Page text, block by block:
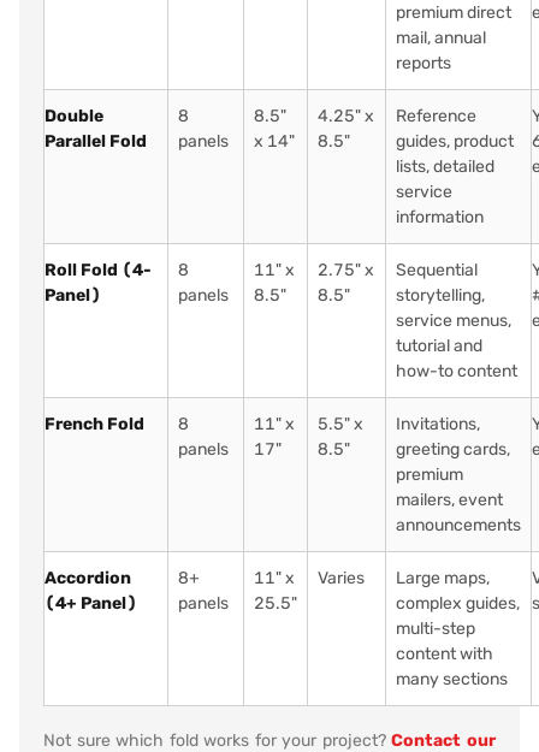
premium direct
mail, annual
reports
Double
Parallel Fold
8
panels
8.5"
x 14"
4.25" x
8.5"
Reference
guides, product
lists, detailed
service
information
Roll Fold (4-
Panel)
8
panels
11" x
8.5"
2.75" x
8.5"
Sequential
storytelling,
service menus,
tutorial and
how-to content
French Fold
8
panels
11" x
17"
5.5" x
8.5"
Invitations,
greeting cards,
premium
mailers, event
announcements
Accordion
(4+ Panel)
8+
panels
11" x
25.5"
Varies
Large maps,
complex guides,
multi-step
content with
many sections
Not sure which fold works for your project?Contact our